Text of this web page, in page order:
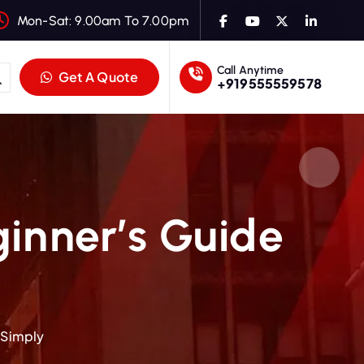
Mon-Sat: 9.00am To 7.00pm
Get A Quote Call Anytime
+919555559578
Guide